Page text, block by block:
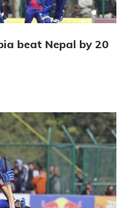
beat Nepal by 20